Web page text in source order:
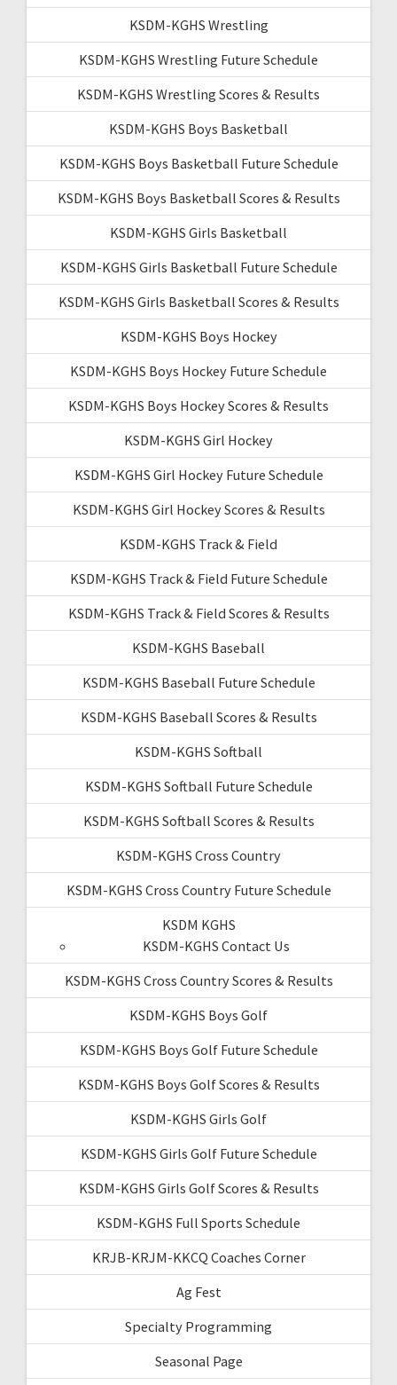
KSDM-KGHS Wrestling
KSDM-KGHS Wrestling Future Schedule
KSDM-KGHS Wrestling Scores & Results
KSDM-KGHS Boys Basketball
KSDM-KGHS Boys Basketball Future Schedule
KSDM-KGHS Boys Basketball Scores & Results
KSDM-KGHS Girls Basketball
KSDM-KGHS Girls Basketball Future Schedule
KSDM-KGHS Girls Basketball Scores & Results
KSDM-KGHS Boys Hockey
KSDM-KGHS Boys Hockey Future Schedule
KSDM-KGHS Boys Hockey Scores & Results
KSDM-KGHS Girl Hockey
KSDM-KGHS Girl Hockey Future Schedule
KSDM-KGHS Girl Hockey Scores & Results
KSDM-KGHS Track & Field
KSDM-KGHS Track & Field Future Schedule
KSDM-KGHS Track & Field Scores & Results
KSDM-KGHS Baseball
KSDM-KGHS Baseball Future Schedule
KSDM-KGHS Baseball Scores & Results
KSDM-KGHS Softball
KSDM-KGHS Softball Future Schedule
KSDM-KGHS Softball Scores & Results
KSDM-KGHS Cross Country
KSDM-KGHS Cross Country Future Schedule
KSDM KGHS
KSDM-KGHS Contact Us
KSDM-KGHS Cross Country Scores & Results
KSDM-KGHS Boys Golf
KSDM-KGHS Boys Golf Future Schedule
KSDM-KGHS Boys Golf Scores & Results
KSDM-KGHS Girls Golf
KSDM-KGHS Girls Golf Future Schedule
KSDM-KGHS Girls Golf Scores & Results
KSDM-KGHS Full Sports Schedule
KRJB-KRJM-KKCQ Coaches Corner
Ag Fest
Specialty Programming
Seasonal Page